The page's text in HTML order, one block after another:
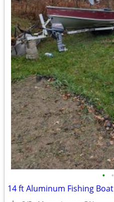
• •
14 ft Aluminum Fishing